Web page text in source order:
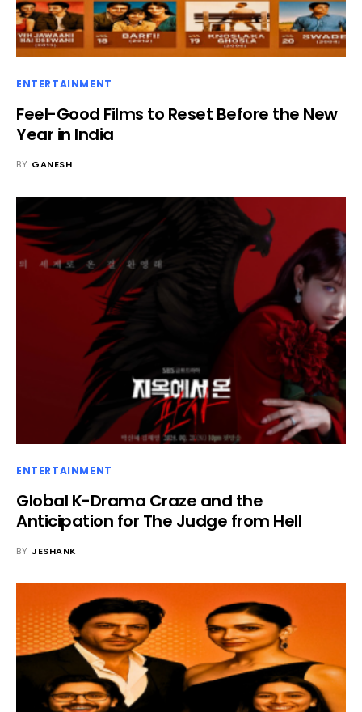
ENTERTAINMENT
Feel-Good Films to Reset Before the New
Year in India
BY GANESH
ENTERTAINMENT
Global K-Drama Craze and the
Anticipation for The Judge from Hell
BY JESHANK